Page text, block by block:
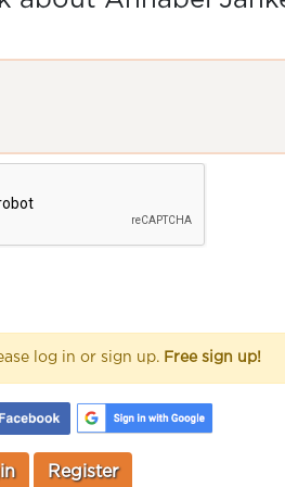
log in or sign up. Free sign up!
Register